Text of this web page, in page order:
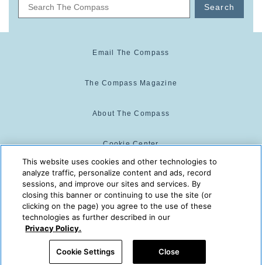
Search
Email The Compass
The Compass Magazine
About The Compass
Cookie Center
Cookie Policy
The Compass is powered by:
© 2025 The Compass. CST
2139014-20
This website uses cookies and other technologies to
analyze traffic, personalize content and ads, record
sessions, and improve our sites and services. By
closing this banner or continuing to use the site (or
clicking on the page) you agree to the use of these
technologies as further described in our
Privacy Policy.
Cookie Settings Close